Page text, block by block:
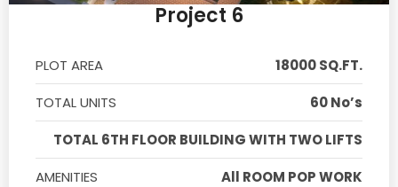
Project 6
PLOT AREA
18000 SQ.FT.
TOTAL UNITS
60 No’s
TOTAL 6TH FLOOR BUILDING WITH TWO LIFTS
AMENITIES
All ROOM POP WORK